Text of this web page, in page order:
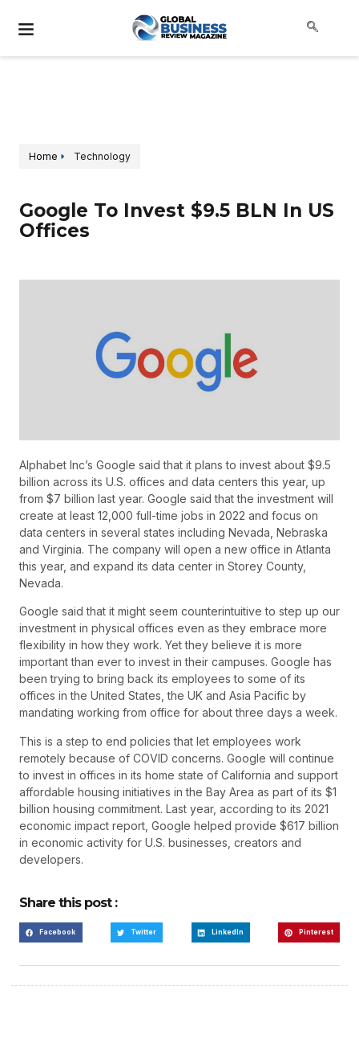
Home Technology
Google To Invest $9.5 BLN In US
Offices
Alphabet Inc’s Google said that it plans to invest about $9.5
billion across its U.S. offices and data centers this year, up
from $7 billion last year. Google said that the investment will
create at least 12,000 full-time jobs in 2022 and focus on
data centers in several states including Nevada, Nebraska
and Virginia. The company will open a new office in Atlanta
this year, and expand its data center in Storey County,
Nevada.
Google said that it might seem counterintuitive to step up our
investment in physical offices even as they embrace more
flexibility in how they work. Yet they believe it is more
important than ever to invest in their campuses. Google has
been trying to bring back its employees to some of its
offices in the United States, the UK and Asia Pacific by
mandating working from office for about three days a week.
This is a step to end policies that let employees work
remotely because of COVID concerns. Google will continue
to invest in offices in its home state of California and support
affordable housing initiatives in the Bay Area as part of its $1
billion housing commitment. Last year, according to its 2021
economic impact report, Google helped provide $617 billion
in economic activity for U.S. businesses, creators and
developers.
Share this post :
Facebook Twitter LinkedIn Pinterest